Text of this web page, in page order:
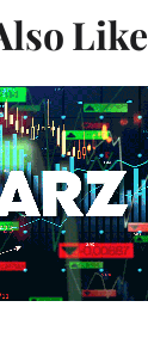
Like